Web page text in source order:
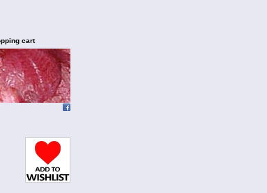
cart